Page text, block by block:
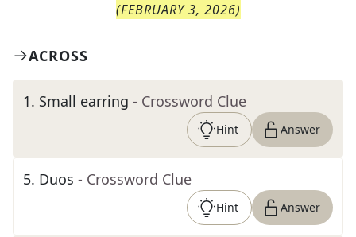
(FEBRUARY 3, 2026)
ACROSS
1. Small earring - Crossword Clue
Hint Answer
5. Duos - Crossword Clue
Hint Answer